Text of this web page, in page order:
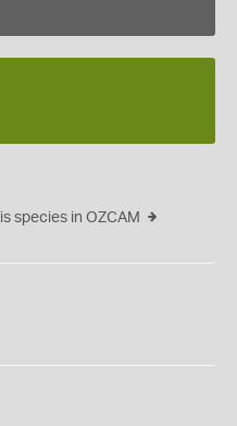
species in OZCAM